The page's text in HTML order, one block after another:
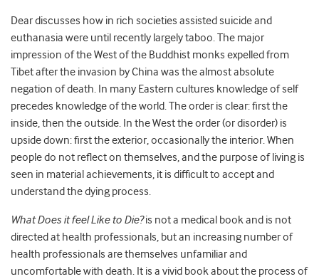
Dear discusses how in rich societies assisted suicide and
euthanasia were until recently largely taboo. The major
impression of the West of the Buddhist monks expelled from
Tibet after the invasion by China was the almost absolute
negation of death. In many Eastern cultures knowledge of self
precedes knowledge of the world. The order is clear: first the
inside, then the outside. In the West the order (or disorder) is
upside down: first the exterior, occasionally the interior. When
people do not reflect on themselves, and the purpose of living is
seen in material achievements, it is difficult to accept and
understand the dying process.
What Does it feel Like to Die?is not a medical book and is not
directed at health professionals, but an increasing number of
health professionals are themselves unfamiliar and
uncomfortable with death. It is a vivid book about the process of